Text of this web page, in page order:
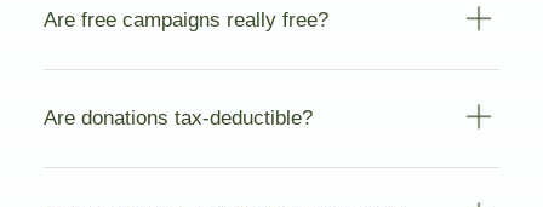
Are free campaigns really free?
Are donations tax-deductible?